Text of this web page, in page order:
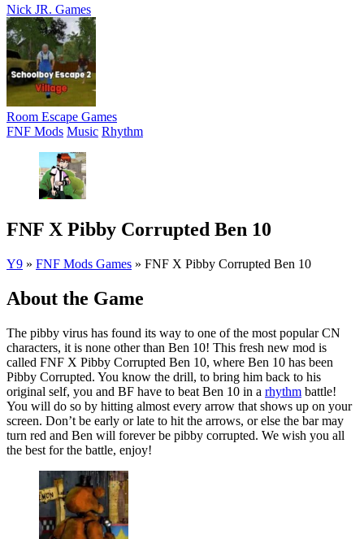
Nick JR. Games
Room Escape Games
FNF Mods Music Rhythm
FNF X Pibby Corrupted Ben 10
Y9 » FNF Mods Games » FNF X Pibby Corrupted Ben 10
About the Game
The pibby virus has found its way to one of the most popular CN
characters, it is none other than Ben 10! This fresh new mod is
called FNF X Pibby Corrupted Ben 10, where Ben 10 has been
Pibby Corrupted. You know the drill, to bring him back to his
original self, you and BF have to beat Ben 10 in a rhythm battle!
You will do so by hitting almost every arrow that shows up on your
screen. Don’t be early or late to hit the arrows, or else the bar may
turn red and Ben will forever be pibby corrupted. We wish you all
the best for the battle, enjoy!